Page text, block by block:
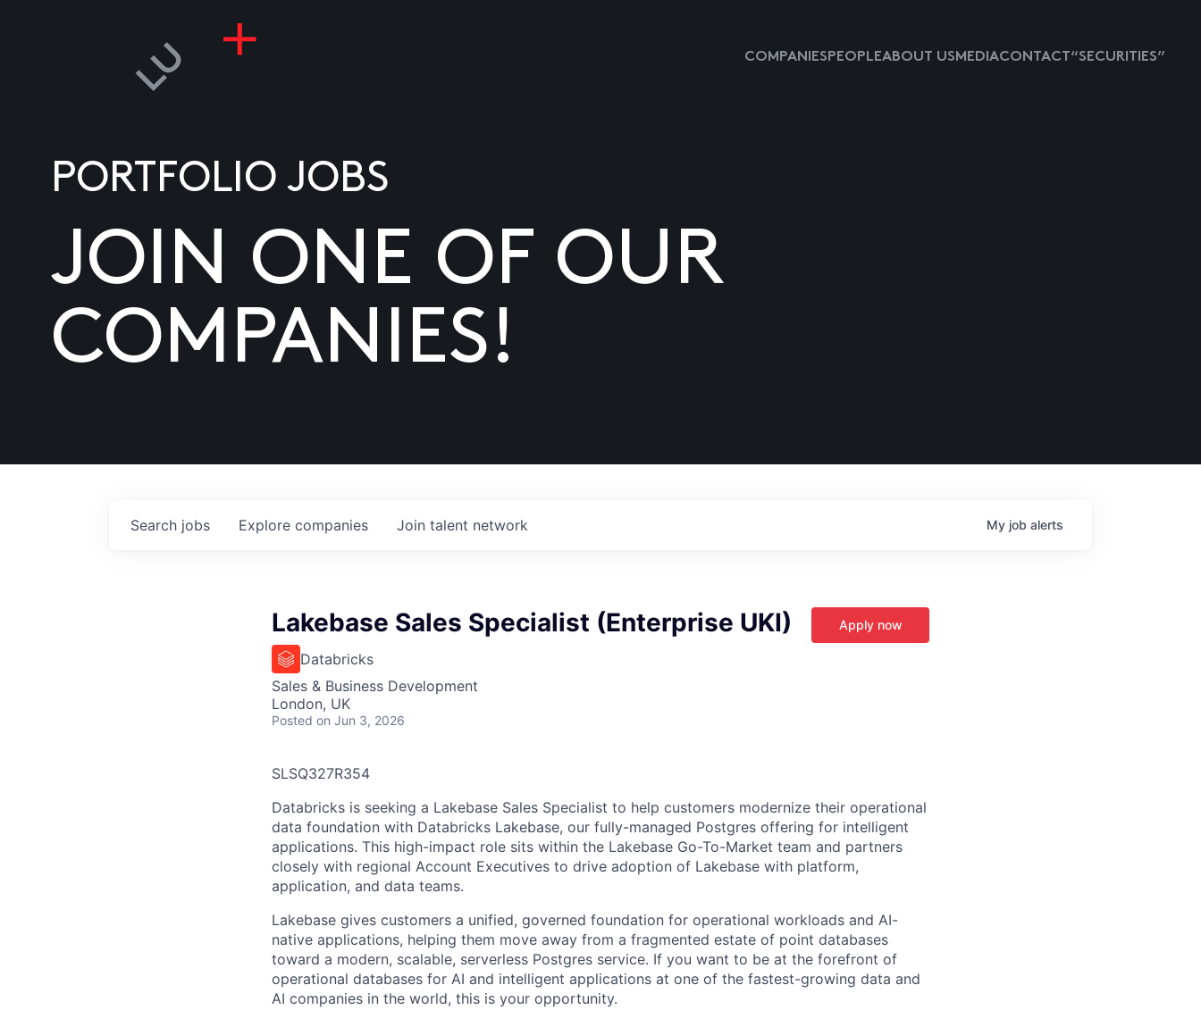
COMPANIESPEOPLEABOUT USMEDIACONTACT “SECURITIES”
PORTFOLIO JOBS
JOIN ONE OF OUR
COMPANIES!
Search jobs Explore companies Join talent network My job alerts
Lakebase Sales Specialist (Enterprise UKI)
Databricks
Sales & Business Development
London, UK
Posted on Jun 3, 2026
Apply now
SLSQ327R354
Databricks is seeking a Lakebase Sales Specialist to help customers modernize their operational
data foundation with Databricks Lakebase, our fully-managed Postgres offering for intelligent
applications. This high-impact role sits within the Lakebase Go-To-Market team and partners
closely with regional Account Executives to drive adoption of Lakebase with platform,
application, and data teams.
Lakebase gives customers a unified, governed foundation for operational workloads and AI-
native applications, helping them move away from a fragmented estate of point databases
toward a modern, scalable, serverless Postgres service. If you want to be at the forefront of
operational databases for AI and intelligent applications at one of the fastest-growing data and
AI companies in the world, this is your opportunity.